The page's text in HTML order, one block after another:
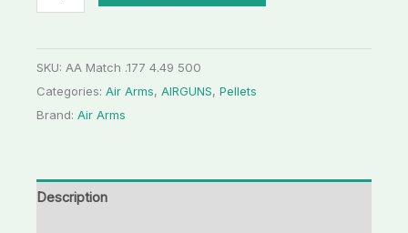
SKU: AA Match .177 4.49 500
Categories: Air Arms, AIRGUNS, Pellets
Brand: Air Arms
Description